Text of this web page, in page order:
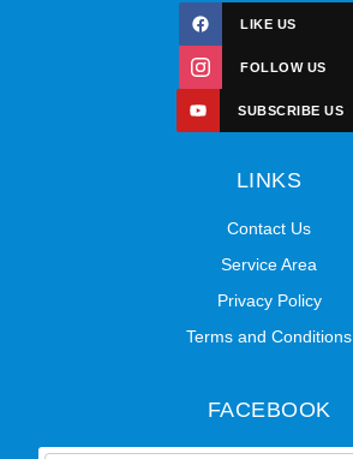
LIKE US
FOLLOW US
SUBSCRIBE US
LINKS
Contact Us
Service Area
Privacy Policy
Terms and Conditions
FACEBOOK